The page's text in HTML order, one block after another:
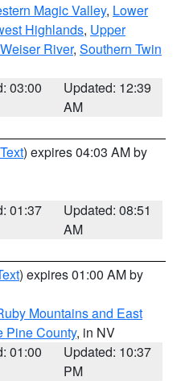
Magic Valley, Lower
Highlands, Upper
River, Southern Twin
03:00
Updated: 12:39
AM
) expires 04:03 AM by
01:37
Updated: 08:51
AM
) expires 01:00 AM by
Mountains and East
Pine County, in NV
01:00
Updated: 10:37
PM